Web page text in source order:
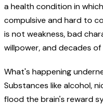
a health condition in
compulsive and hard to
is not weakness, bad
willpower, and decades
What's happening
Substances like alcohol,
flood the brain's reward